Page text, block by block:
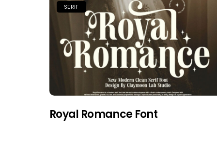
SERIF
Royal Romance Font